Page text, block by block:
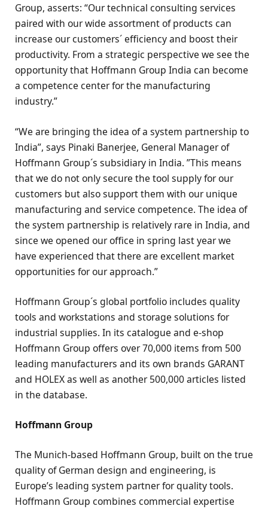
Group, asserts: “Our technical consulting services
paired with our wide assortment of products can
increase our customers´ efficiency and boost their
productivity. From a strategic perspective we see the
opportunity that Hoffmann Group India can become
a competence center for the manufacturing
industry.”
“We are bringing the idea of a system partnership to
India”, says Pinaki Banerjee, General Manager of
Hoffmann Group´s subsidiary in India. ”This means
that we do not only secure the tool supply for our
customers but also support them with our unique
manufacturing and service competence. The idea of
the system partnership is relatively rare in India, and
since we opened our office in spring last year we
have experienced that there are excellent market
opportunities for our approach.”
Hoffmann Group´s global portfolio includes quality
tools and workstations and storage solutions for
industrial supplies. In its catalogue and e-shop
Hoffmann Group offers over 70,000 items from 500
leading manufacturers and its own brands GARANT
and HOLEX as well as another 500,000 articles listed
in the database.
Hoffmann Group
The Munich-based Hoffmann Group, built on the true
quality of German design and engineering, is
Europe’s leading system partner for quality tools.
Hoffmann Group combines commercial expertise